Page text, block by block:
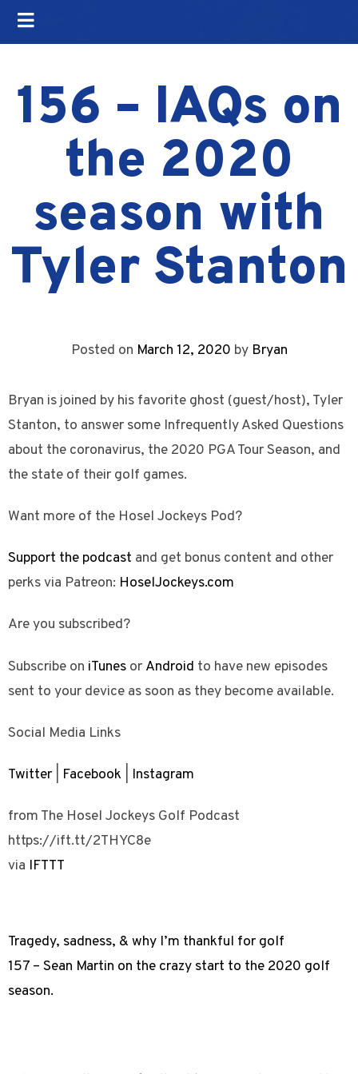
156 – IAQs on
the 2020
season with
Tyler Stanton
Posted on March 12, 2020 by Bryan
Bryan is joined by his favorite ghost (guest/host), Tyler
Stanton, to answer some Infrequently Asked Questions
about the coronavirus, the 2020 PGA Tour Season, and
the state of their golf games.
Want more of the Hosel Jockeys Pod?
Support the podcast and get bonus content and other
perks via Patreon: HoselJockeys.com
Are you subscribed?
Subscribe on iTunes or Android to have new episodes
sent to your device as soon as they become available.
Social Media Links
Twitter Facebook Instagram
from The Hosel Jockeys Golf Podcast
https://ift.tt/2THYC8e
via IFTTT
Tragedy, sadness, & why I’m thankful for golf
157 – Sean Martin on the crazy start to the 2020 golf
season.